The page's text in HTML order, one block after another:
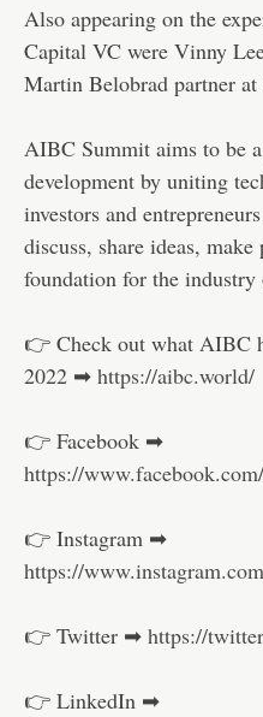
Also appearing on the
Capital VC were Vinny
Martin Belobrad partner
AIBC Summit aims to be
development by uniting
investors and
discuss, share ideas,
foundation for the industry
👉 Check out what AIBC
2022 ➡ https://aibc.world/
👉 Facebook ➡
https://
👉 Instagram ➡
https://
👉 Twitter ➡ https://
👉 LinkedIn ➡